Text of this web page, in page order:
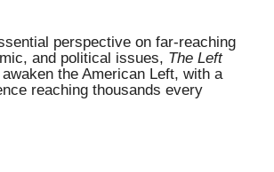
perspective on far-reaching
and political issues, The Left
the American Left, with a
reaching thousands every